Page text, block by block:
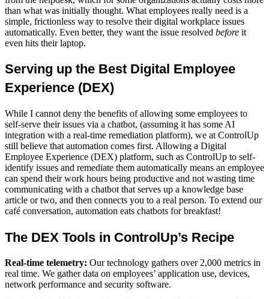
than what was initially thought. What employees really need is a
simple, frictionless way to resolve theirdigital workplace issues
automatically. Even better, they want the issue resolved before it
even hits their laptop.
Serving up the Best Digital Employee
Experience (DEX)
While I cannot deny the benefits of allowing some employees to
self-serve their issues via a chatbot, (assuming it has some AI
integration with a real-time remediation platform), we at ControlUp
still believe that automation comes first. Allowing a Digital
Employee Experience (DEX) platform, such as ControlUp to self-
identify issues and remediate them automatically means an employee
can spend their work hours being productive and not wasting time
communicating with a chatbot that serves up a knowledge base
article or two, and then connects you to a real person. To extend our
café conversation, automation eats chatbots for breakfast!
The DEX Tools in ControlUp’s Recipe
Real-time telemetry: Our technology gathers over 2,000 metrics in
real time. We gather data on employees’ application use, devices,
network performance and security software.